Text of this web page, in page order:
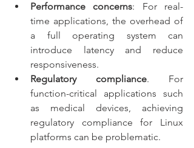
Performance concerns: For real-
time applications, the overhead of
a full operating system can
introduce latency and reduce
responsiveness.
Regulatory compliance. For
function-critical applications such
as medical devices, achieving
regulatory compliance for Linux
platforms can be problematic.